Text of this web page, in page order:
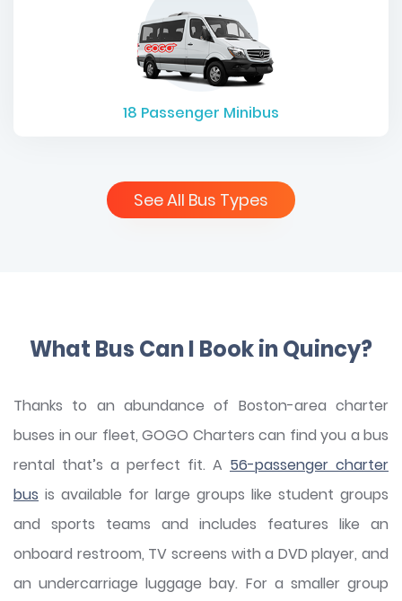
18 Passenger Minibus
See All Bus Types
What Bus Can I Book in Quincy?
Thanks to an abundance of Boston-area charter
buses in our fleet, GOGO Charters can find you a bus
rental that’s a perfect fit. A 56-passenger charter
bus is available for large groups like student groups
and sports teams and includes features like an
onboard restroom, TV screens with a DVD player, and
an undercarriage luggage bay. For a smaller group